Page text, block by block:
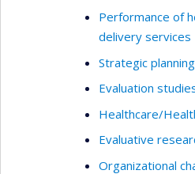
Performance of
delivery services
Strategic planning
Evaluation
Healthcare/
Evaluative
Organizational